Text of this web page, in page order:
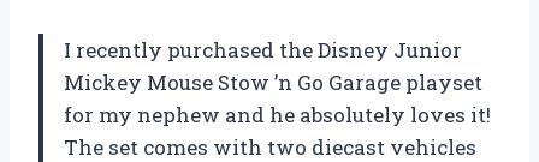
I recently purchased the Disney Junior
Mickey Mouse Stow ’n Go Garage playset
for my nephew and he absolutely loves it!
The set comes with two diecast vehicles